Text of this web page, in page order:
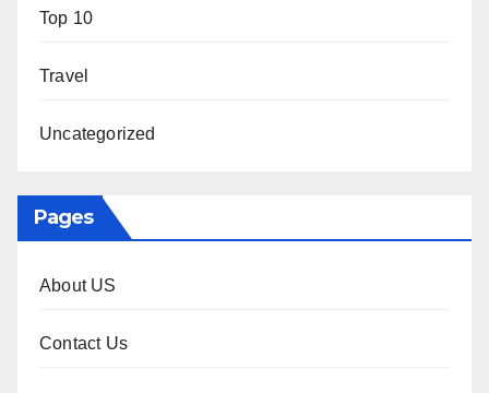
Top 10
Travel
Uncategorized
Pages
About US
Contact Us